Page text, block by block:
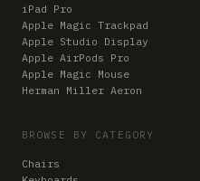
iPad Pro
Apple Magic Trackpad
Apple Studio Display
Apple AirPods Pro
Apple Magic Mouse
Herman Miller Aeron
BROWSE BY CATEGORY
Chairs